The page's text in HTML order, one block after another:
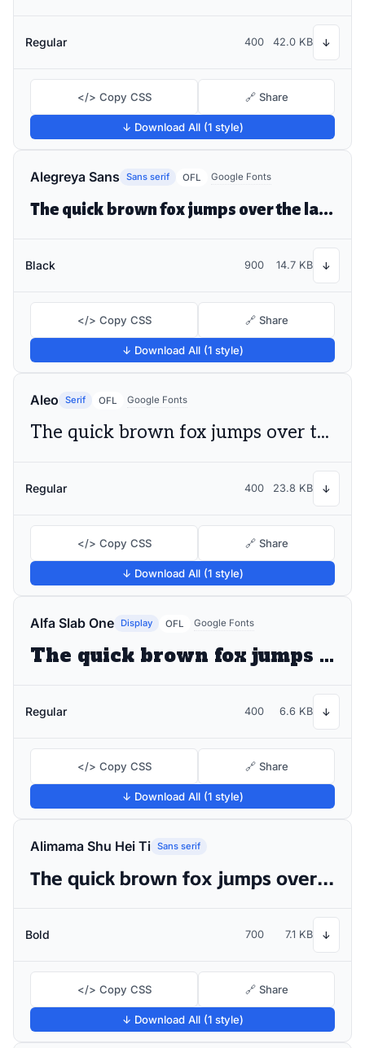
Regular 400 42.0 KB ↓
</> Copy CSS 🔗 Share
↓ Download All (1 style)
Alegreya Sans Sans serif OFL Google Fonts
The quick brown fox jumps over the lazy dog
Black 900 14.7 KB ↓
</> Copy CSS 🔗 Share
↓ Download All (1 style)
Aleo Serif OFL Google Fonts
The quick brown fox jumps over the lazy dog
Regular 400 23.8 KB ↓
</> Copy CSS 🔗 Share
↓ Download All (1 style)
Alfa Slab One Display OFL Google Fonts
The quick brown fox jumps over the lazy dog
Regular 400 6.6 KB ↓
</> Copy CSS 🔗 Share
↓ Download All (1 style)
Alimama Shu Hei Ti Sans serif
The quick brown fox jumps over the lazy dog
Bold 700 7.1 KB ↓
</> Copy CSS 🔗 Share
↓ Download All (1 style)